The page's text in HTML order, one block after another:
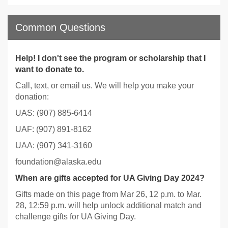
Common Questions
Help! I don't see the program or scholarship that I
want to donate to.
Call, text, or email us. We will help you make your
donation:
UAS: (907) 885-6414
UAF: (907) 891-8162
UAA: (907) 341-3160
foundation@alaska.edu
When are gifts accepted for UA Giving Day 2024?
Gifts made on this page from Mar 26, 12 p.m. to Mar.
28, 12:59 p.m. will help unlock additional match and
challenge gifts for UA Giving Day.